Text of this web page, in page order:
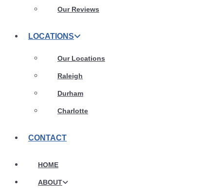
Our Reviews
LOCATIONS
Our Locations
Raleigh
Durham
Charlotte
CONTACT
HOME
ABOUT